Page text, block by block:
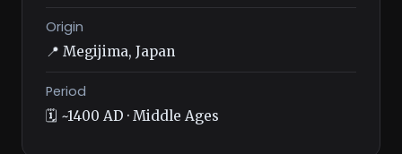
Origin
📍 Megijima, Japan
Period
🗓️ ~1400 AD · Middle Ages